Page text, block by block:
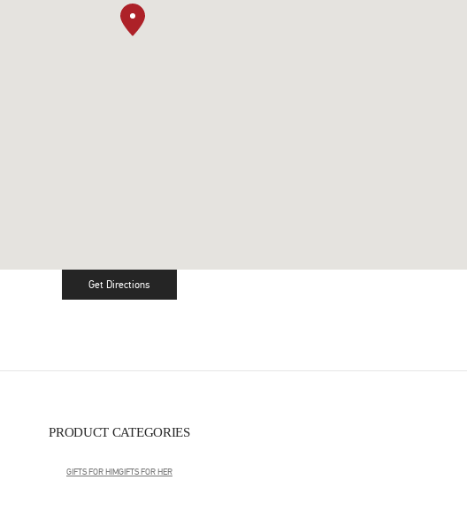
Get DirectionsLink Opens in New Tab
PRODUCT CATEGORIES
GIFTS FOR HIMGIFTS FOR HER